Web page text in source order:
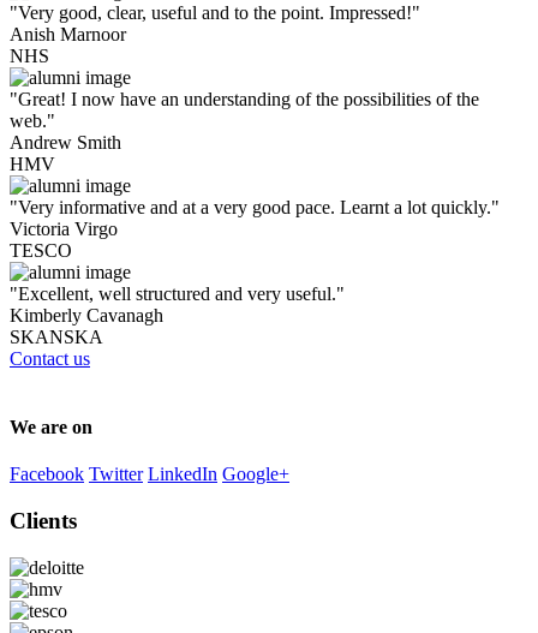
"Very good, clear, useful and to the point. Impressed!"
Anish Marnoor
NHS
"Great! I now have an understanding of the possibilities of the
web."
Andrew Smith
HMV
"Very informative and at a very good pace. Learnt a lot quickly."
Victoria Virgo
TESCO
"Excellent, well structured and very useful."
Kimberly Cavanagh
SKANSKA
Contact us
We are on
Facebook Twitter LinkedIn Google+
Clients